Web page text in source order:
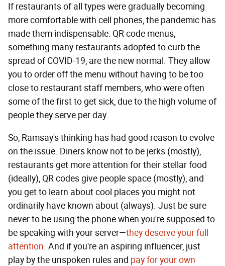
If restaurants of all types were gradually becoming
more comfortable with cell phones, the pandemic has
made them indispensable: QR code menus,
something many restaurants adopted to curb the
spread of COVID-19, are the new normal. They allow
you to order off the menu without having to be too
close to restaurant staff members, who were often
some of the first to get sick, due to the high volume of
people they serve per day.
So, Ramsay's thinking has had good reason to evolve
on the issue. Diners know not to be jerks (mostly),
restaurants get more attention for their stellar food
(ideally), QR codes give people space (mostly), and
you get to learn about cool places you might not
ordinarily have known about (always). Just be sure
never to be using the phone when you're supposed to
be speaking with your server—they deserve your full
attention. And if you're an aspiring influencer, just
play by the unspoken rules and pay for your own